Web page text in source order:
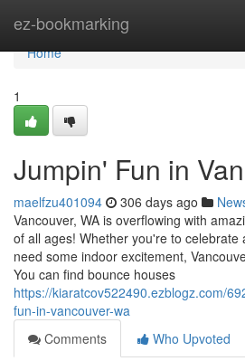
ez-bookmarking
Home
Home
1
Jumpin' Fun in
maelfzu401094 306 days ago
Vancouver, WA is overflowing with
of all ages! Whether you're to celebrate
need some indoor excitement,
You can find bounce houses
https://kiaratcov522490.ezblogz.com/
fun-in-vancouver-wa
Comments
Who Upvoted